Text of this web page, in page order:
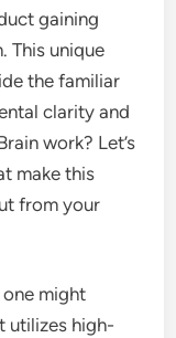
gaining
This unique
the familiar
clarity and
work? Let’s
make this
from your
might
utilizes high-